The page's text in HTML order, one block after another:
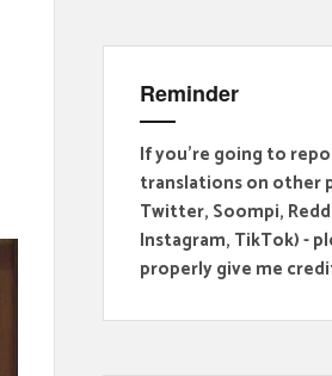
Reminder
If you're going to
translations on other
Twitter, Soompi,
Instagram, TikTok) -
properly give me